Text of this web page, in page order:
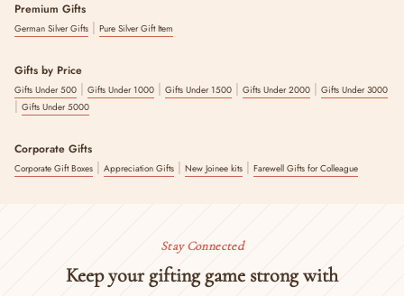
Premium Gifts
German Silver Gifts | Pure Silver Gift Item
Gifts by Price
Gifts Under 500 | Gifts Under 1000 | Gifts Under 1500 | Gifts Under 2000 | Gifts Under 3000
| Gifts Under 5000
Corporate Gifts
Corporate Gift Boxes | Appreciation Gifts | New Joinee kits | Farewell Gifts for Colleague
Stay Connected
Keep your gifting game strong with